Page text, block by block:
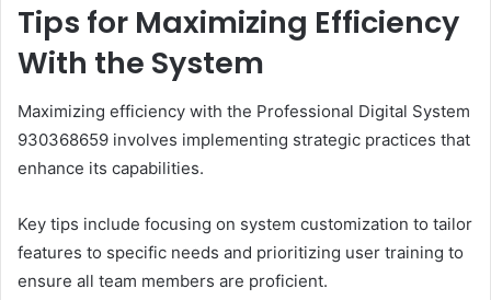
Tips for Maximizing Efficiency
With the System
Maximizing efficiency with the Professional Digital System
930368659 involves implementing strategic practices that
enhance its capabilities.
Key tips include focusing on system customization to tailor
features to specific needs and prioritizing user training to
ensure all team members are proficient.